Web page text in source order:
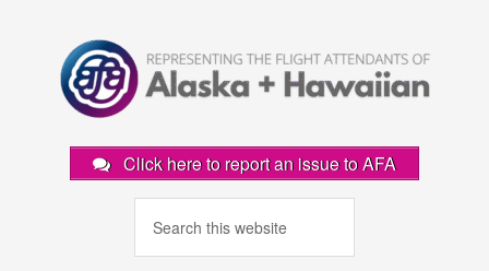
Click here to report an issue to AFA